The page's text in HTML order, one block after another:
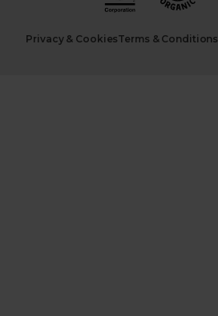
Privacy & CookiesTerms & Conditions